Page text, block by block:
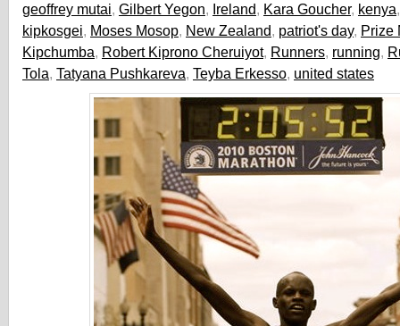
geoffrey mutai, Gilbert Yegon, Ireland, Kara Goucher, kenya
kipkosgei, Moses Mosop, New Zealand, patriot's day, Prize
Kipchumba, Robert Kiprono Cheruiyot, Runners, running,
Tola, Tatyana Pushkareva, Teyba Erkesso, united states